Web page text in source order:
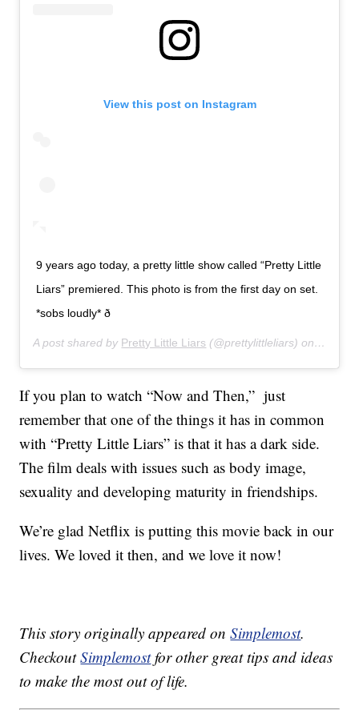
View this post on Instagram
9 years ago today, a pretty little show called “Pretty Little
Liars” premiered. This photo is from the first day on set.
*sobs loudly* ð­
A post shared by Pretty Little Liars (@prettylittleliars) on Jun 8,
If you plan to watch “Now and Then,” just
remember that one of the things it has in common
with “Pretty Little Liars” is that it has a dark side.
The film deals with issues such as body image,
sexuality and developing maturity in friendships.
We’re glad Netflix is putting this movie back in our
lives. We loved it then, and we love it now!
This story originally appeared onSimplemost.
CheckoutSimplemostfor other great tips and ideas
to make the most out of life.